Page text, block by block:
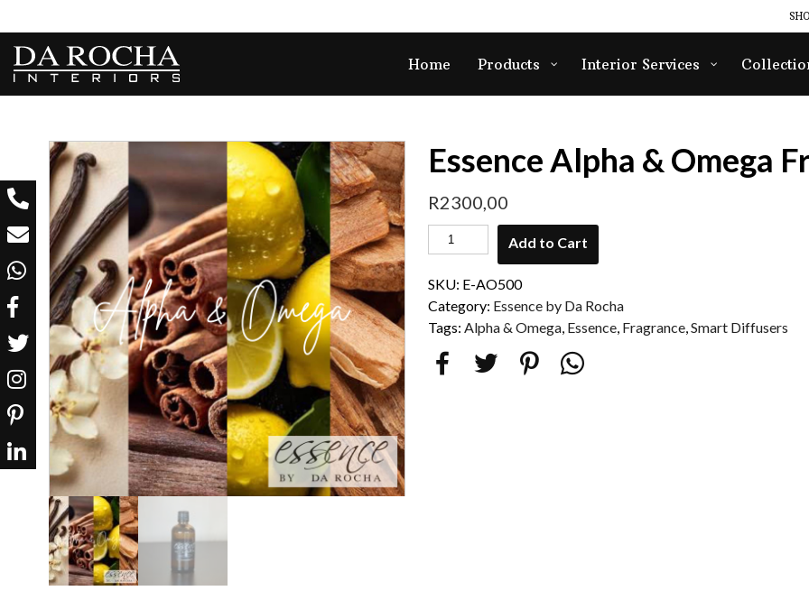
Home Products Interior Services
Essence Alpha & Omega
R2300,00
Add to Cart
SKU: E-AO500
Category: Essence by Da Rocha
Tags:Alpha & Omega, Essence, Fragrance,Smart Diffusers